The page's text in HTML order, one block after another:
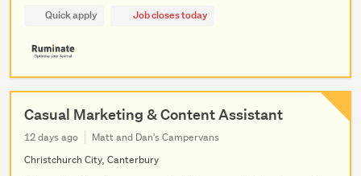
Quick apply Job closes today
Casual Marketing & Content Assistant
12 days ago
Matt and Dan's Campervans
Christchurch City, Canterbury